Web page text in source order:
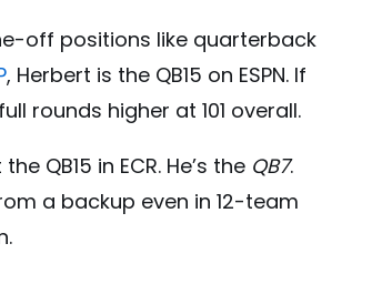
off positions like quarterback
, Herbert is the QB15 on ESPN. If
rounds higher at 101 overall.
QB15 in ECR. He’s the QB7.
a backup even in 12-team